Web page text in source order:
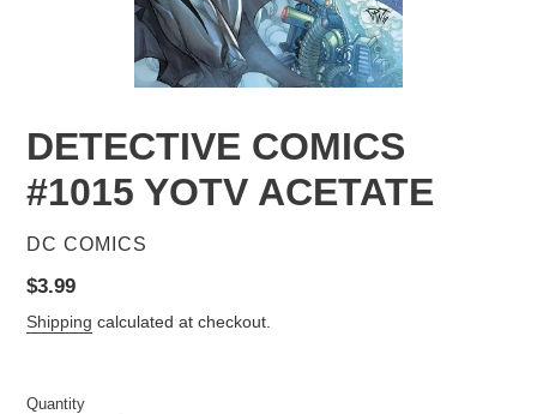
DETECTIVE COMICS
#1015 YOTV ACETATE
VENDOR
DC COMICS
Regular
price
$3.99
Shipping calculated at checkout.
Quantity